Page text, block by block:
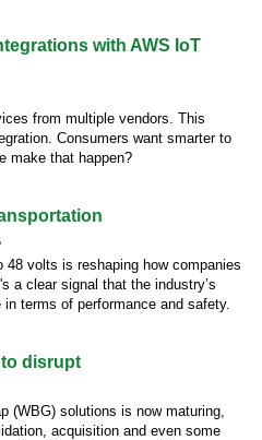
with AWS IoT
from multiple vendors. This
Consumers want smarter to
make that happen?
volts is reshaping how companies
a clear signal that the industry’s
terms of performance and safety.
disrupt
(WBG) solutions is now maturing,
acquisition and even some